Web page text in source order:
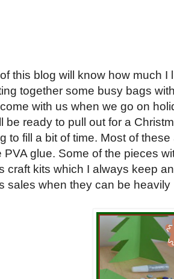
this blog will know how much
together some busy bags
with us when we go on
be ready to pull out for a
to fill a bit of time. Most of
PVA glue. Some of the pieces
craft kits which I always keep
sales when they can be heavily